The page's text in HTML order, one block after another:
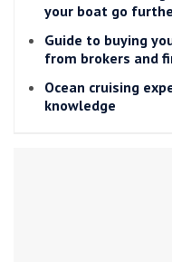
your boat go
Guide to buying
from brokers and
Ocean cruising
knowledge